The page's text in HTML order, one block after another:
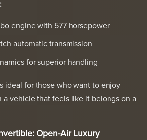
engine with 577 horsepower
automatic transmission
for superior handling
ideal for those who want to enjoy
a vehicle that feels like it belongs on a
Open-Air Luxury